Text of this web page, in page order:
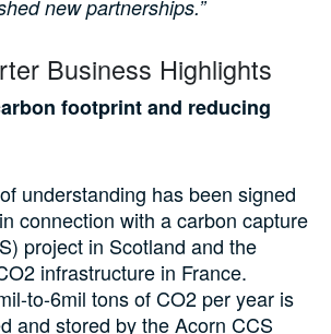
new partnerships.”
Business Highlights
footprint and reducing
understanding has been signed
connection with a carbon capture
project in Scotland and the
infrastructure in France.
to-6mil tons of CO2 per year is
and stored by the Acorn CCS